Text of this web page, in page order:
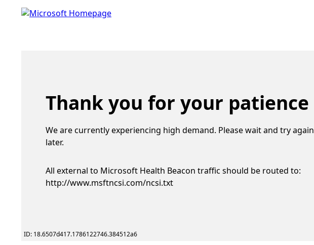
Thank you for your patience
We are currently experiencing high demand. Please wait and try again
later.
All external to Microsoft Health Beacon traffic should be routed to:
http://www.msftncsi.com/ncsi.txt
ID: 18.6507d417.1786122746.384512a6